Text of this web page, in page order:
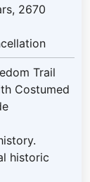
2670
historic